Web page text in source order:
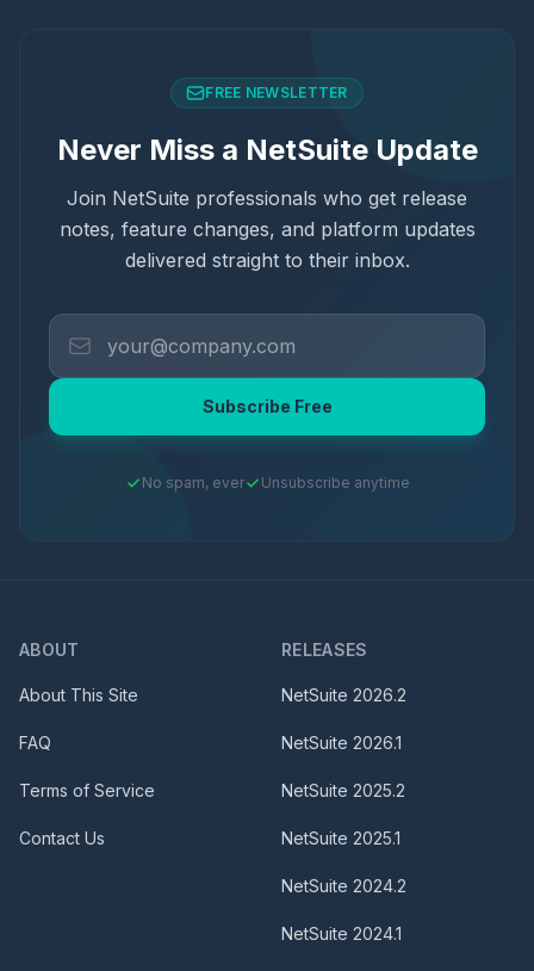
FREE NEWSLETTER
Never Miss a NetSuite Update
Join NetSuite professionals who get release
notes, feature changes, and platform updates
delivered straight to their inbox.
Subscribe Free
No spam, ever Unsubscribe anytime
ABOUT
About This Site
FAQ
Terms of Service
Contact Us
RELEASES
NetSuite 2026.2
NetSuite 2026.1
NetSuite 2025.2
NetSuite 2025.1
NetSuite 2024.2
NetSuite 2024.1